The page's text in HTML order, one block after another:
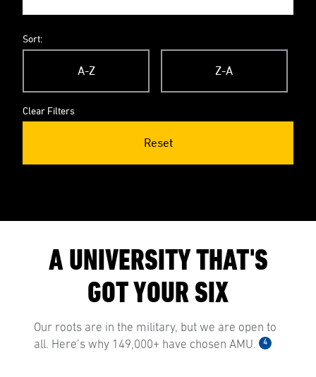
Sort:
A-Z Z-A
Clear Filters
Reset
A UNIVERSITY THAT'S
GOT YOUR SIX
Our roots are in the military, but we are open to
all. Here’s why 149,000+ have chosen AMU.
4